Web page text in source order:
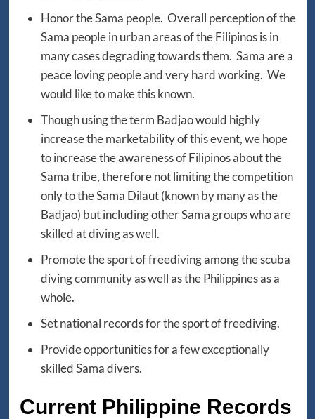
Honor the Sama people. Overall perception of the
Sama people in urban areas of the Filipinos is in
many cases degrading towards them. Sama are a
peace loving people and very hard working. We
would like to make this known.
Though using the term Badjao would highly
increase the marketability of this event, we hope
to increase the awareness of Filipinos about the
Sama tribe, therefore not limiting the competition
only to the Sama Dilaut (known by many as the
Badjao) but including other Sama groups who are
skilled at diving as well.
Promote the sport of freediving among the scuba
diving community as well as the Philippines as a
whole.
Set national records for the sport of freediving.
Provide opportunities for a few exceptionally
skilled Sama divers.
Current Philippine Records